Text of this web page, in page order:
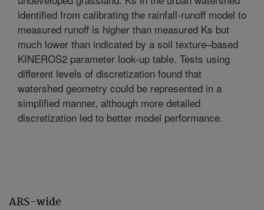
ARS-wide
identified from calibrating the rainfall-runoff model to
measured runoff is higher than measured Ks but
much lower than indicated by a soil texture–based
KINEROS2 parameter look-up table. Tests using
different levels of discretization found that
watershed geometry could be represented in a
simplified manner, although more detailed
discretization led to better model performance.